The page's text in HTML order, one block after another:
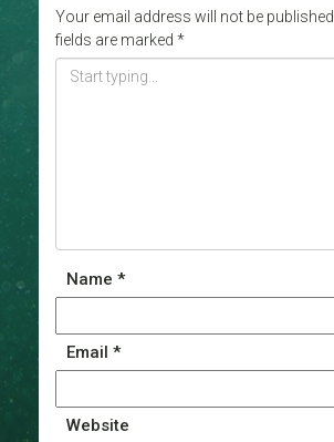
Your email address will not be published.
fields are marked *
Name *
Email *
Website